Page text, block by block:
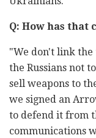
Q: How has
"We don't link the
the Russians not
sell weapons to
we signed an
to defend it from
communications